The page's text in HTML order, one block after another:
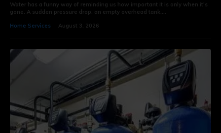
Water has a funny way of reminding us how important it is only when it's
gone. A sudden pressure drop, an empty overhead tank,...
Home Services
August 3, 2026